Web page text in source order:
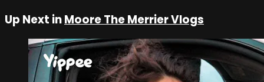
Up Next inMoore The Merrier Vlogs